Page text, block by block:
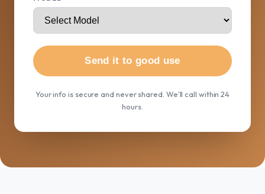
Send it to good use
Your info is secure and never shared. We'll call within 24
hours.